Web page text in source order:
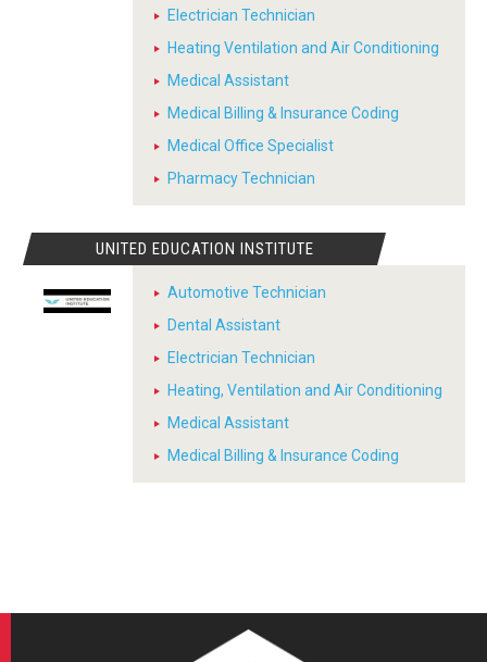
Electrician Technician
Heating Ventilation and Air Conditioning
Medical Assistant
Medical Billing & Insurance Coding
Medical Office Specialist
Pharmacy Technician
UNITED EDUCATION INSTITUTE
Automotive Technician
Dental Assistant
Electrician Technician
Heating, Ventilation and Air Conditioning
Medical Assistant
Medical Billing & Insurance Coding